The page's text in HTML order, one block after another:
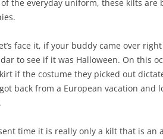
the everyday uniform, these kilts are
face it, if your buddy came over
to see if it was Halloween. On this
if the costume they picked out
back from a European vacation and
time it is really only a kilt that is an